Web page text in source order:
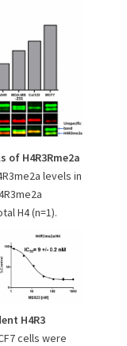
of H4R3Rme2a
levels in
H4 (n=1).
H4R3
cells were